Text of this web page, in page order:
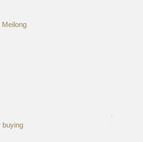
Meilong
buying
05/08/19
Global
Cases